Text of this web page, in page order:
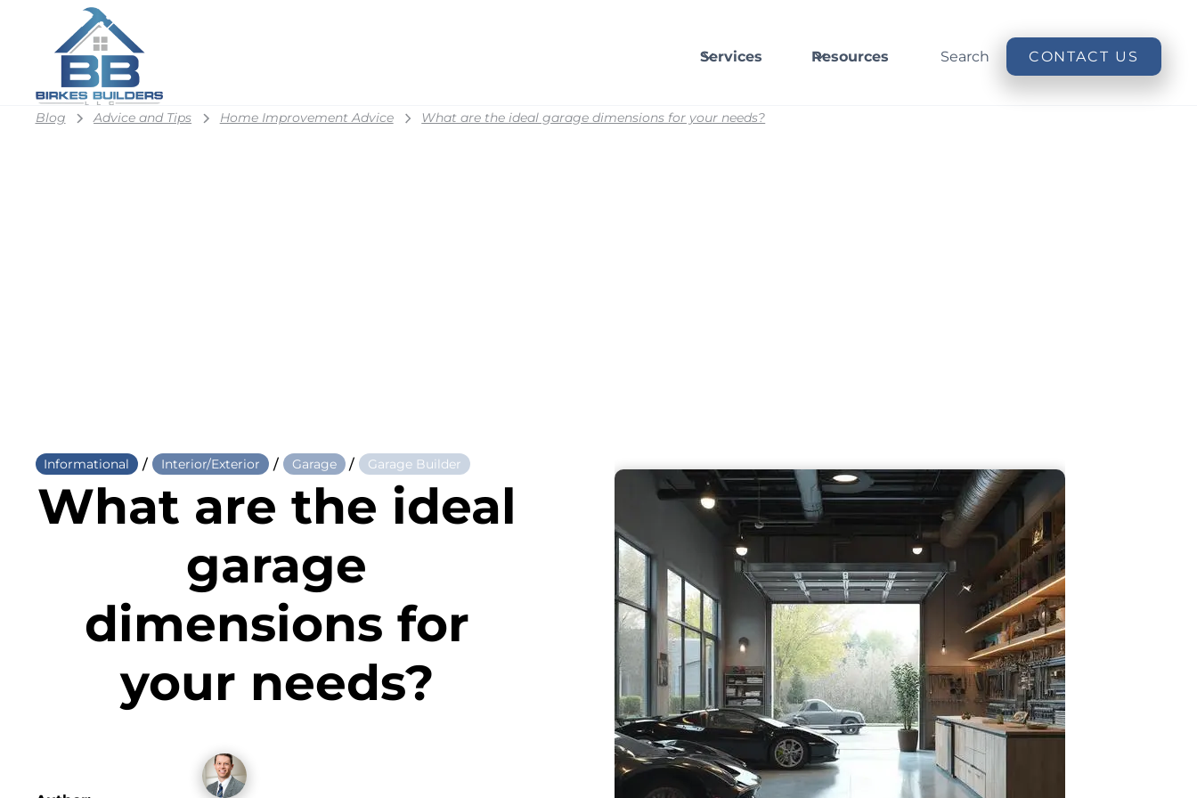
Services Resources Search CONTACT US
Blog Advice and Tips Home Improvement Advice What are the ideal garage dimensions for your needs?
Informational / Interior/Exterior / Garage / Garage Builder
What are the ideal
garage
dimensions for
your needs?